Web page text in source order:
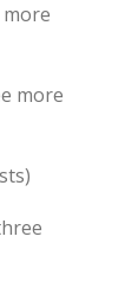
more